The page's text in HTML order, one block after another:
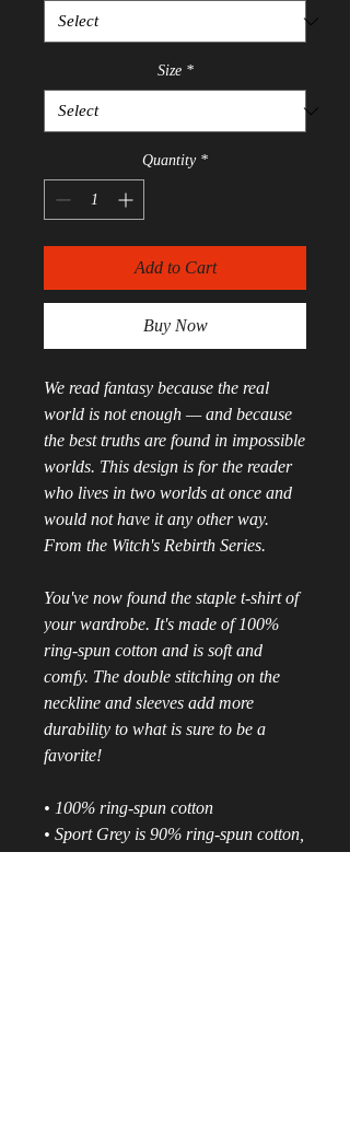
Size *
Quantity *
Add to Cart
Buy Now
We read fantasy because the real
world is not enough — and because
the best truths are found in impossible
worlds. This design is for the reader
who lives in two worlds at once and
would not have it any other way.
From the Witch's Rebirth Series.
You've now found the staple t-shirt of
your wardrobe. It's made of 100%
ring-spun cotton and is soft and
comfy. The double stitching on the
neckline and sleeves add more
durability to what is sure to be a
favorite!
• 100% ring-spun cotton
• Sport Grey is 90% ring-spun cotton,